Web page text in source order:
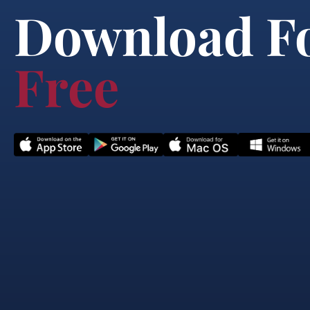
Download
Free